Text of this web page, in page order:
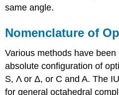
same angle.
Nomenclature of
Various methods have
absolute configuration of
S, Λ or Δ, or C and A. The
for general octahedral